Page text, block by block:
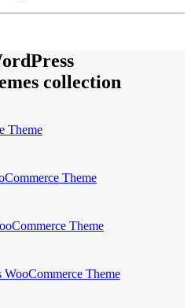
collection
Theme
Theme
Theme
WooCommerce Theme